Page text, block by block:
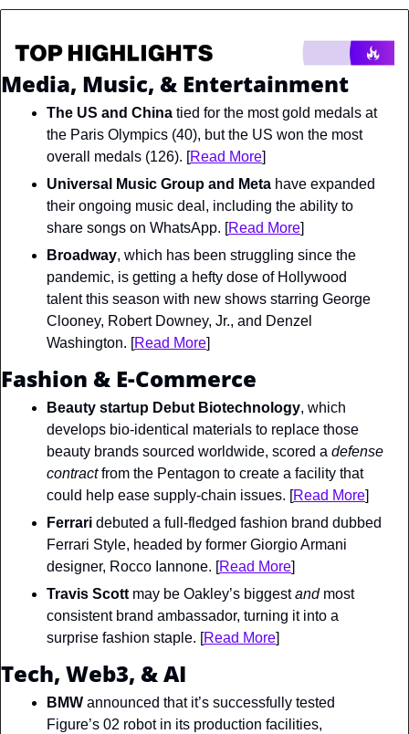
Media, Music, & Entertainment
The US and China tied for the most gold medals at
the Paris Olympics (40), but the US won the most
overall medals (126). [Read More]
Universal Music Group and Meta have expanded
their ongoing music deal, including the ability to
share songs on WhatsApp. [Read More]
Broadway, which has been struggling since the
pandemic, is getting a hefty dose of Hollywood
talent this season with new shows starring George
Clooney, Robert Downey, Jr., and Denzel
Washington. [Read More]
Fashion & E-Commerce
Beauty startup Debut Biotechnology, which
develops bio-identical materials to replace those
beauty brands sourced worldwide, scored a defense
contract from the Pentagon to create a facility that
could help ease supply-chain issues. [Read More]
Ferrari debuted a full-fledged fashion brand dubbed
Ferrari Style, headed by former Giorgio Armani
designer, Rocco Iannone. [Read More]
Travis Scott may be Oakley’s biggest and most
consistent brand ambassador, turning it into a
surprise fashion staple. [Read More]
Tech, Web3, & AI
BMW announced that it’s successfully tested
Figure’s 02 robot in its production facilities,